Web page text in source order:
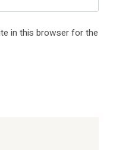
in this browser for the